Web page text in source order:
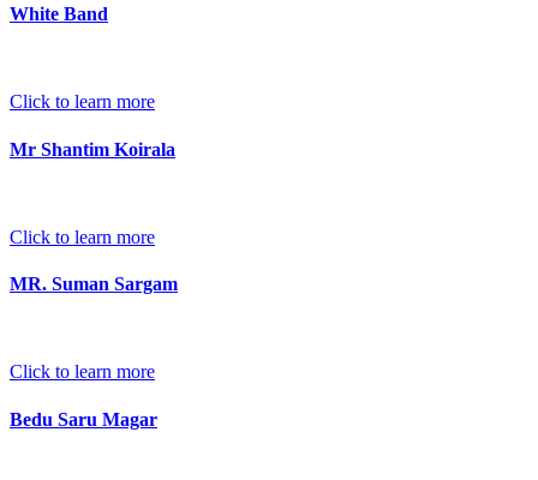
White Band
Click to learn more
Mr Shantim Koirala
Click to learn more
MR. Suman Sargam
Click to learn more
Bedu Saru Magar